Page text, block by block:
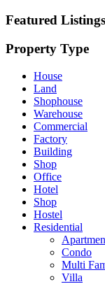
Featured Listings
Property Type
House
Land
Shophouse
Warehouse
Commercial
Factory
Building
Shop
Office
Hotel
Shop
Hostel
Residential
Condo
Multi
Villa